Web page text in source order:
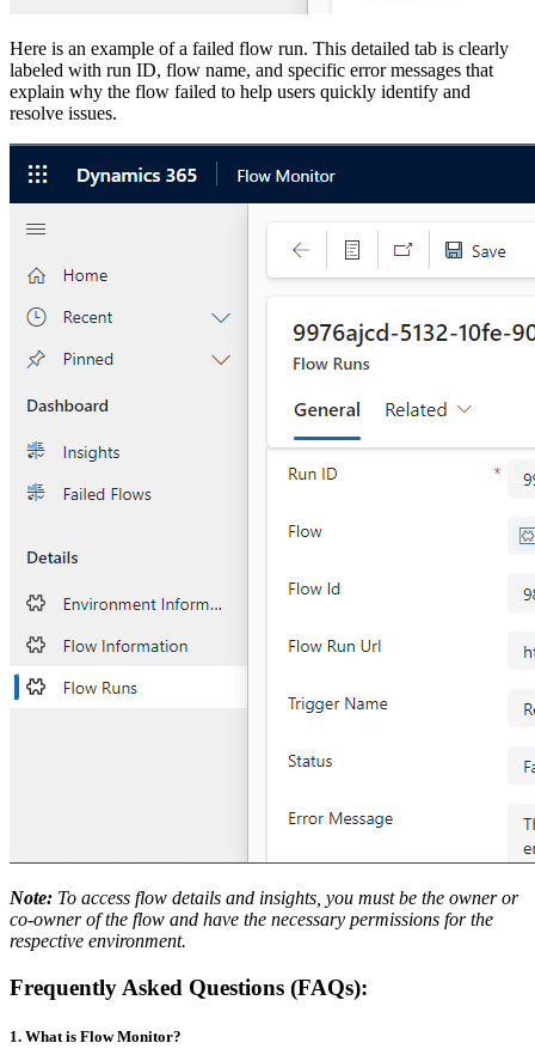
Here is an example of a failed flow run. This detailed tab is clearly
labeled with run ID, flow name, and specific error messages that
explain why the flow failed to help users quickly identify and
resolve issues.
Note: To access flow details and insights, you must be the owner or
co-owner of the flow and have the necessary permissions for the
respective environment.
Frequently Asked Questions (FAQs):
1. What is Flow Monitor?